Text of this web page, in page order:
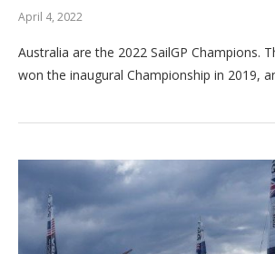
April 4, 2022
Australia are the 2022 SailGP Champions.
won the inaugural Championship in 2019,